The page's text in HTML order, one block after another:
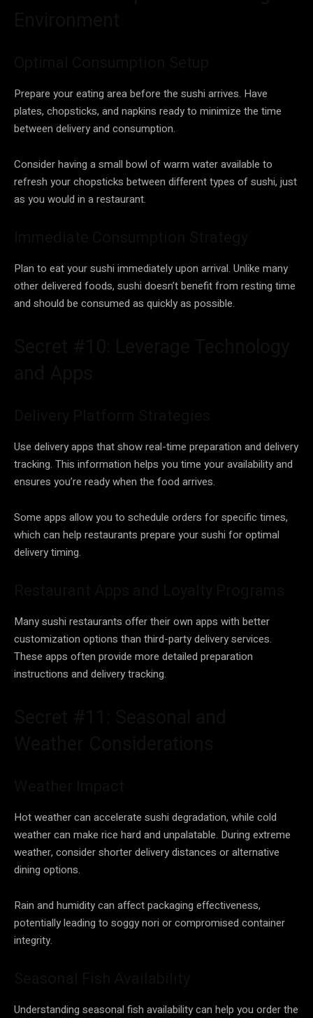
Prepare your eating area before the sushi arrives. Have
plates, chopsticks, and napkins ready to minimize the time
between delivery and consumption.
Consider having a small bowl of warm water available to
refresh your chopsticks between different types of sushi, just
as you would in a restaurant.
Plan to eat your sushi immediately upon arrival. Unlike many
other delivered foods, sushi doesn’t benefit from resting time
and should be consumed as quickly as possible.
Use delivery apps that show real-time preparation and delivery
tracking. This information helps you time your availability and
ensures you’re ready when the food arrives.
Some apps allow you to schedule orders for specific times,
which can help restaurants prepare your sushi for optimal
delivery timing.
Many sushi restaurants offer their own apps with better
customization options than third-party delivery services.
These apps often provide more detailed preparation
instructions and delivery tracking.
Hot weather can accelerate sushi degradation, while cold
weather can make rice hard and unpalatable. During extreme
weather, consider shorter delivery distances or alternative
dining options.
Rain and humidity can affect packaging effectiveness,
potentially leading to soggy nori or compromised container
integrity.
Understanding seasonal fish availability can help you order the